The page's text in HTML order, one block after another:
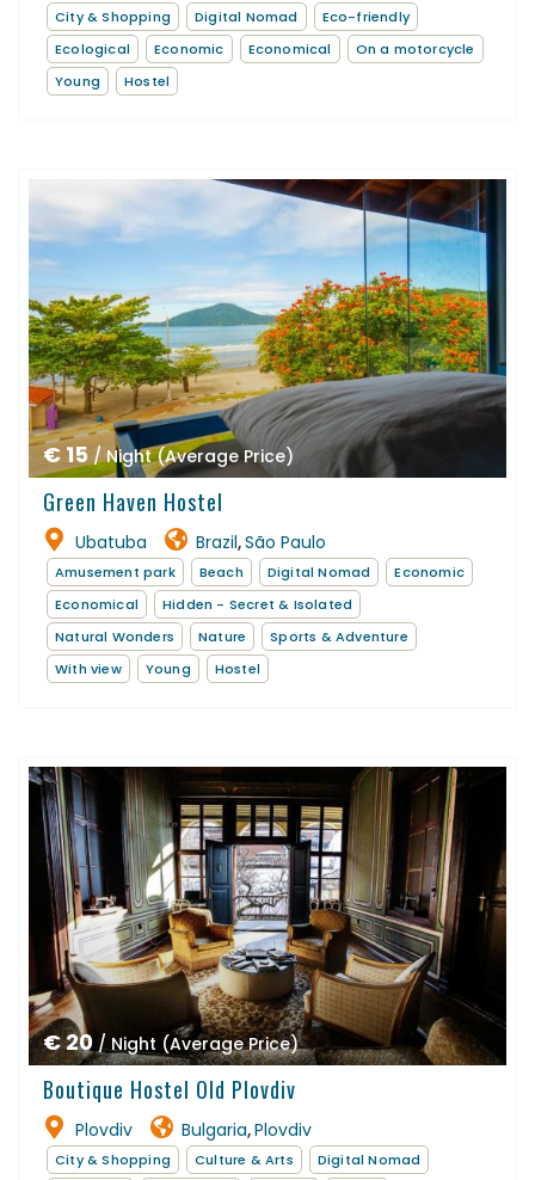
City & Shopping Digital Nomad
Eco-friendly
Ecological
Economic Economical
On a motorcycle
Young
Hostel
€ 15 / Night (Average Price)
Green Haven Hostel
Ubatuba Brazil,São Paulo
Amusement park Beach Digital Nomad
Economic
Economical
Hidden - Secret & Isolated
Natural Wonders
Nature
Sports & Adventure
With view
Young Hostel
€ 20 / Night (Average Price)
Boutique Hostel Old Plovdiv
Plovdiv Bulgaria,Plovdiv
City & Shopping Culture & Arts
Digital Nomad